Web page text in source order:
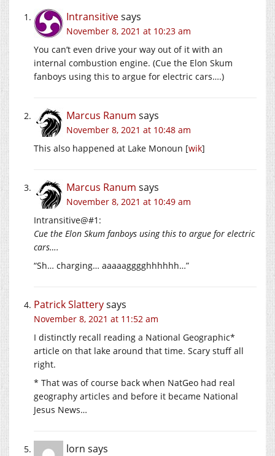
Intransitivesays
November 8, 2021 at 10:23 am
You can’t even drive your way out of it with an
internal combustion engine. (Cue the Elon Skum
fanboys using this to argue for electric cars….)
Marcus Ranum says
November 8, 2021 at 10:48 am
This also happened at Lake Monoun [wik]
Marcus Ranum says
November 8, 2021 at 10:49 am
Intransitive@#1:
Cue the Elon Skum fanboys using this to argue for electric
cars….
“Sh… charging… aaaaagggghhhhhh…”
Patrick Slatterysays
November 8, 2021 at 11:52 am
I distinctly recall reading a National Geographic*
article on that lake around that time. Scary stuff all
right.
* That was of course back when NatGeo had real
geography articles and before it became National
Jesus News…
lorn says